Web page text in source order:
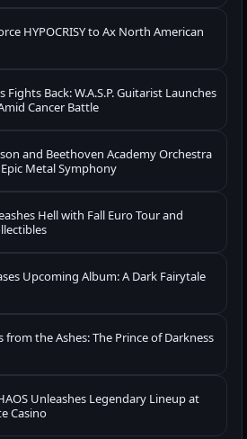
HYPOCRISY to Ax North American
Fights Back: W.A.S.P. Guitarist Launches
Cancer Battle
and Beethoven Academy Orchestra
Metal Symphony
Hell with Fall Euro Tour and
Upcoming Album: A Dark Fairytale
from the Ashes: The Prince of Darkness
Unleashes Legendary Lineup at
Casino